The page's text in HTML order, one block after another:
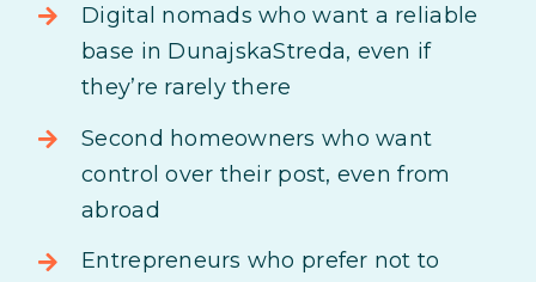
Digital nomads who want a reliable
base in DunajskaStreda, even if
they’re rarely there
Second homeowners who want
control over their post, even from
abroad
Entrepreneurs who prefer not to